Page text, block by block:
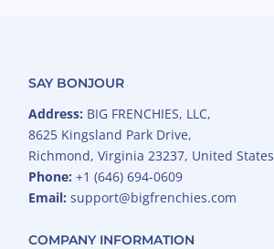
SAY BONJOUR
Address: BIG FRENCHIES, LLC,
8625 Kingsland Park Drive,
Richmond, Virginia 23237, United States
Phone:+1 (646) 694-0609
Email: support@bigfrenchies.com
COMPANY INFORMATION